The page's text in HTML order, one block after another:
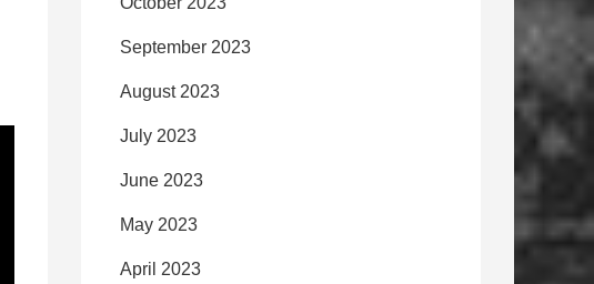
September 2023
August 2023
July 2023
June 2023
May 2023
April 2023